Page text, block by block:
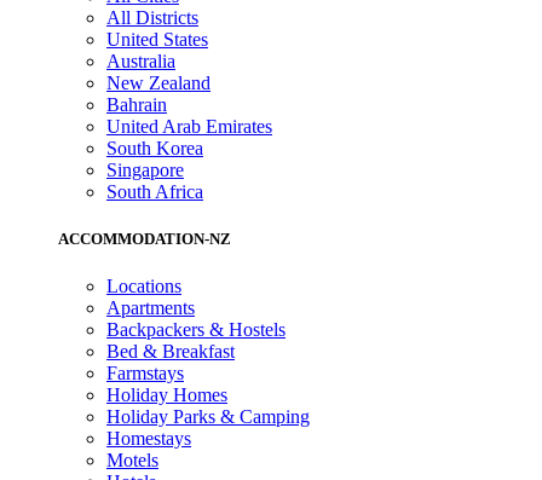
All Districts
United States
Australia
New Zealand
Bahrain
United Arab Emirates
South Korea
Singapore
South Africa
ACCOMMODATION-NZ
Locations
Apartments
Backpackers & Hostels
Bed & Breakfast
Farmstays
Holiday Homes
Holiday Parks & Camping
Homestays
Motels